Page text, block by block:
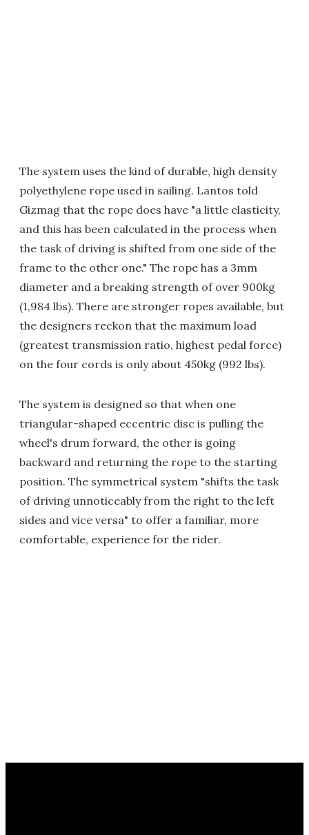
The system uses the kind of durable, high density
polyethylene rope used in sailing. Lantos told
Gizmag that the rope does have "a little elasticity,
and this has been calculated in the process when
the task of driving is shifted from one side of the
frame to the other one." The rope has a 3mm
diameter and a breaking strength of over 900kg
(1,984 lbs). There are stronger ropes available, but
the designers reckon that the maximum load
(greatest transmission ratio, highest pedal force)
on the four cords is only about 450kg (992 lbs).
The system is designed so that when one
triangular-shaped eccentric disc is pulling the
wheel's drum forward, the other is going
backward and returning the rope to the starting
position. The symmetrical system "shifts the task
of driving unnoticeably from the right to the left
sides and vice versa" to offer a familiar, more
comfortable, experience for the rider.